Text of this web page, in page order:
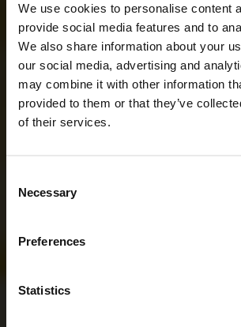
We use cookies to personalise content
provide social media features and to
We also share information about your
our social media, advertising and
may combine it with other information
provided to them or that they’ve
of their services.
Selection
Necessary
Preferences
Statistics